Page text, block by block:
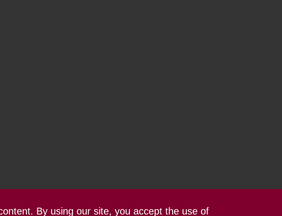
By using our site, you accept the use of